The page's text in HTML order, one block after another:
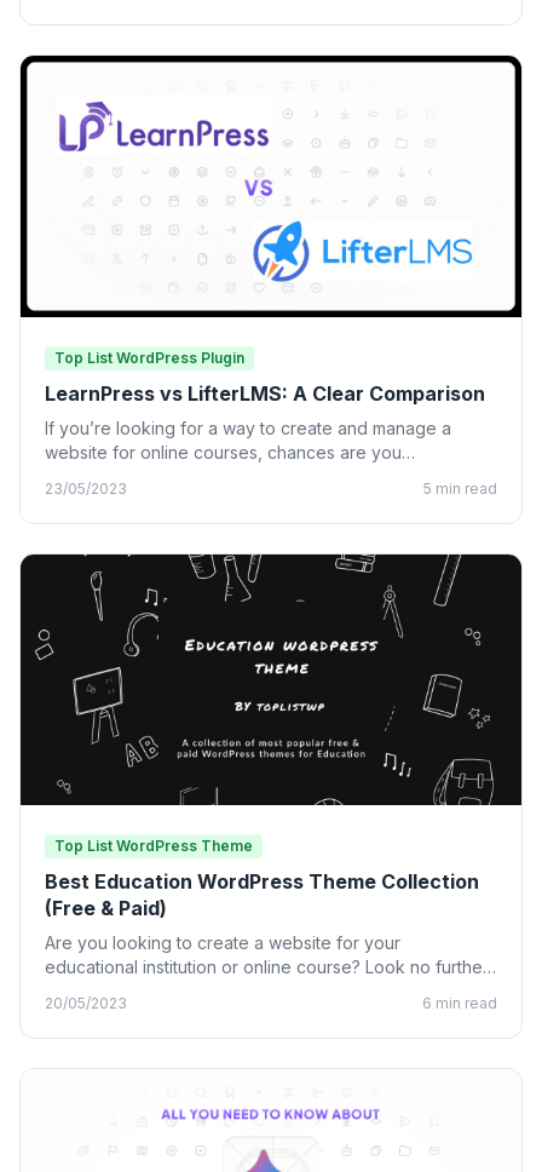
Top List WordPress Plugin
LearnPress vs LifterLMS: A Clear Comparison
If you’re looking for a way to create and manage a
website for online courses, chances are you…
23/05/2023 5 min read
Top List WordPress Theme
Best Education WordPress Theme Collection
(Free & Paid)
Are you looking to create a website for your
educational institution or online course? Look no further
20/05/2023 6 min read